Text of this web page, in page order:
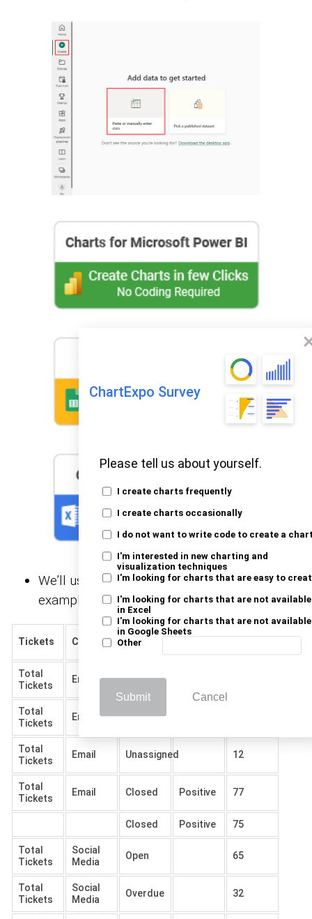
ChartExpo Survey
Please tell us about yourself.
I create charts frequently
I create charts occasionally
I do not want to write code to create a
I'm interested in new charting and
visualization techniques
I'm looking for charts that are easy to
I'm looking for charts that are not available
in Excel
I'm looking for charts that are not available
in Google Sheets
Other
Submit Cancel
We’ll use the sample databelow for this
example.
Tickets Channel Status
Happiness
Total
Tickets
Email Open
Total
Tickets
Email Overdue
Total
Tickets
Email Unassigned 12
Total
Tickets
Email Closed Positive 77
Closed Positive 75
Total
Tickets
Social
Media
Open 65
Total
Tickets
Social
Media
Overdue 32